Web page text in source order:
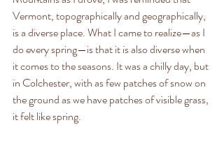
Vermont, topographically and geographically,
is a diverse place. What I came to realize—as I
do every spring—is that it is also diverse when
it comes to the seasons. It was a chilly day, but
in Colchester, with as few patches of snow on
the ground as we have patches of visible grass,
it felt like spring.